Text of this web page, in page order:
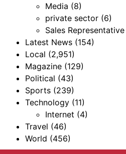
Media (8)
private sector (6)
Sales Representative
Latest News (154)
Local (2,951)
Magazine (129)
Political (43)
Sports (239)
Technology (11)
Internet (4)
Travel (46)
World (456)